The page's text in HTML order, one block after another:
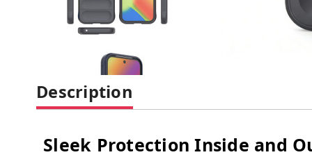
Description
Sleek Protection Inside and